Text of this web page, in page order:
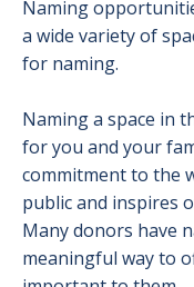
Naming
a wide variety of
for naming.
Naming a space in
for you and your
commitment to the
public and inspires
Many donors have
meaningful way to